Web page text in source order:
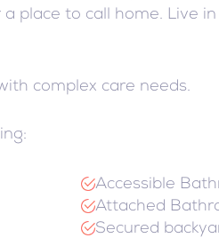
place to call home. Live
complex care needs.
Accessible
Attached
Secured